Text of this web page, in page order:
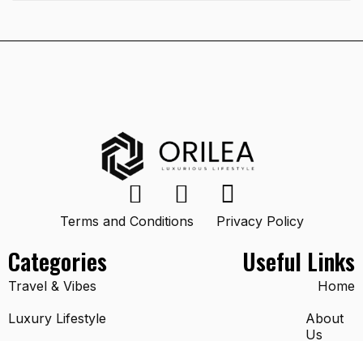
Categories
Travel & Vibes
Luxury Lifestyle
Terms and Conditions Privacy Policy
Useful Links
Home
About
Us